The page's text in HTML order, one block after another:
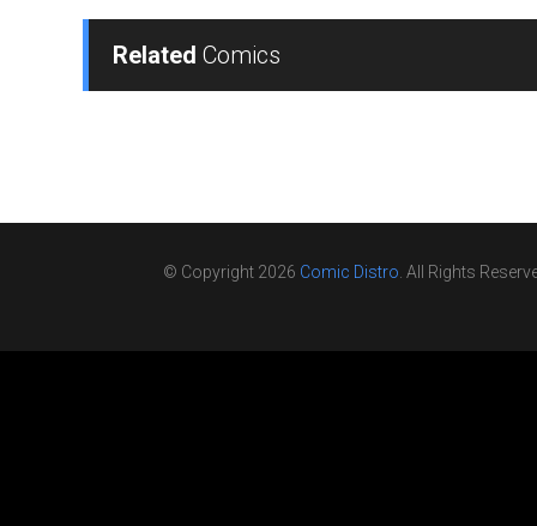
Related Comics
© Copyright 2026 Comic Distro. All Rights